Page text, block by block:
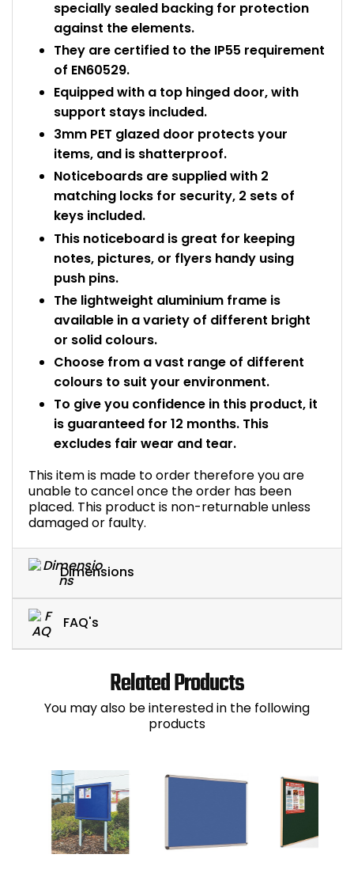
specially sealed backing for protection
against the elements.
They are certified to the IP55 requirement
of EN60529.
Equipped with a top hinged door, with
support stays included.
3mm PET glazed door protects your
items, and is shatterproof.
Noticeboards are supplied with 2
matching locks for security, 2 sets of
keys included.
This noticeboard is great for keeping
notes, pictures, or flyers handy using
push pins.
The lightweight aluminium frame is
available in a variety of different bright
or solid colours.
Choose from a vast range of different
colours to suit your environment.
To give you confidence in this product, it
is guaranteed for 12 months. This
excludes fair wear and tear.
This item is made to order therefore you are
unable to cancel once the order has been
placed. This product is non-returnable unless
damaged or faulty.
Dimensions
FAQ's
Related Products
You may also be interested in the following
products